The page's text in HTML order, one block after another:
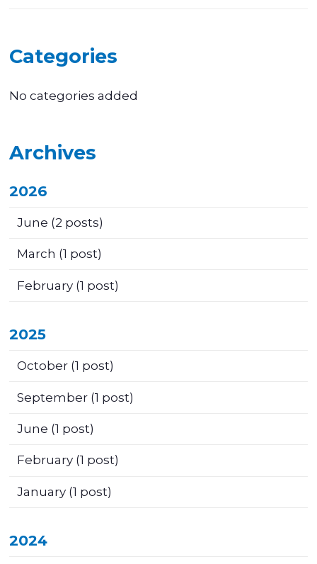
Categories
No categories added
Archives
2026
June (2 posts)
March (1 post)
February(1 post)
2025
October(1 post)
September(1 post)
June (1 post)
February(1 post)
January(1 post)
2024